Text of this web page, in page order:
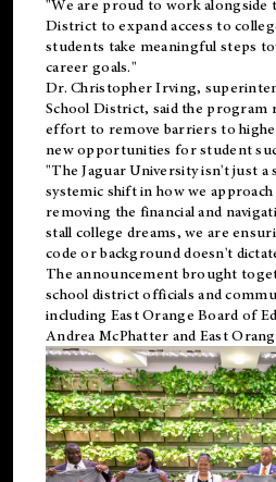
"We are proud to work alongside
District to expand access to
students take meaningful steps
career goals."
Dr. Christopher Irving,
School District, said the program
effort to remove barriers to
new opportunities for student
"The Jaguar University isn't just
systemic shift in how we
removing the financial and
stall college dreams, we are
code or background doesn't
The announcement brought
school district officials and
including East Orange Board of
Andrea McPhatter and East